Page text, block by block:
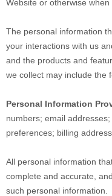
Website or otherwise when
The personal information
your interactions with us
and the products and
we collect may include the
Personal Information
numbers; email addresses;
preferences; billing
All personal information
complete and accurate,
such personal information.